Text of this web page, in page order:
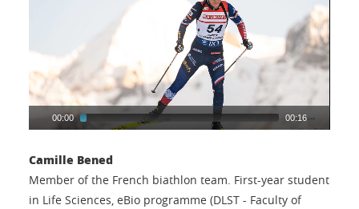
00:00 00:16
Camille Bened
Member of the French biathlon team. First-year student
in Life Sciences, eBio programme (DLST - Faculty of